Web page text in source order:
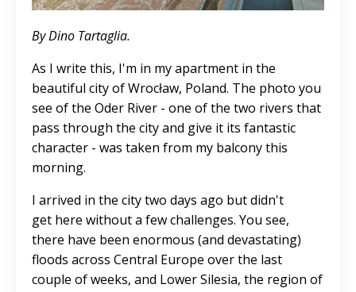
By Dino Tartaglia.
As I write this, I'm in my apartment in the
beautiful city of Wrocław, Poland. The photo you
see of the Oder River - one of the two rivers that
pass through the city and give it its fantastic
character - was taken from my balcony this
morning.
I arrived in the city two days ago but didn't
get here without a few challenges. You see,
there have been enormous (and devastating)
floods across Central Europe over the last
couple of weeks, and Lower Silesia, the region of